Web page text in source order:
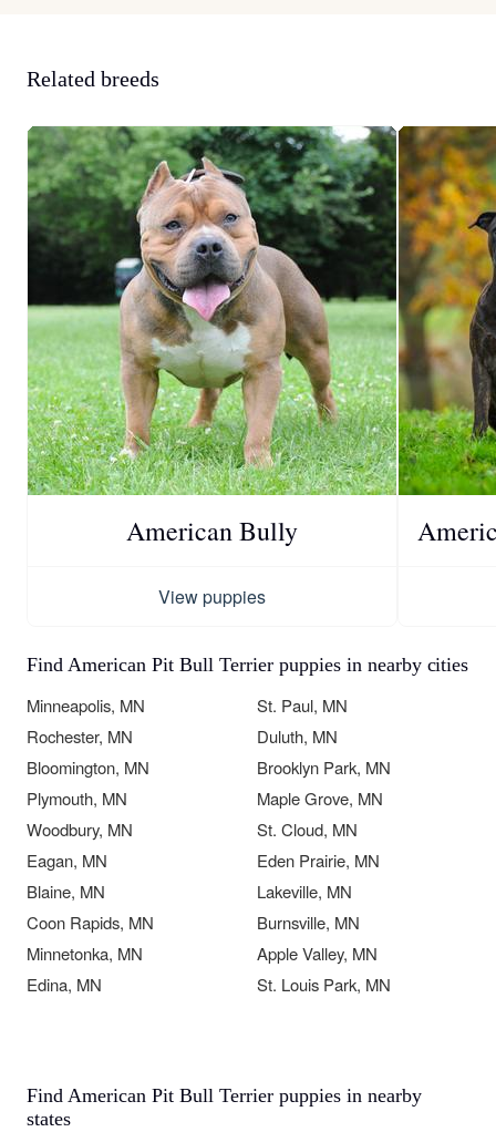
Related breeds
American Bully
View puppies
Find American Pit Bull Terrier puppies in nearby cities
Minneapolis, MN
St. Paul, MN
Rochester, MN
Duluth, MN
Bloomington, MN
Brooklyn Park, MN
Plymouth, MN
Maple Grove, MN
Woodbury, MN
St. Cloud, MN
Eagan, MN
Eden Prairie, MN
Blaine, MN
Lakeville, MN
Coon Rapids, MN
Burnsville, MN
Minnetonka, MN
Apple Valley, MN
Edina, MN
St. Louis Park, MN
Find American Pit Bull Terrier puppies in nearby
states